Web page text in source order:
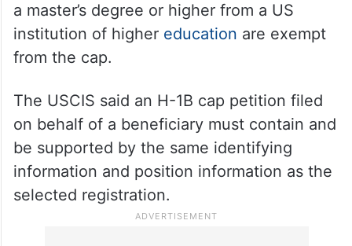
a master’s degree or higher from a US
institution of higher education are exempt
from the cap.
The USCIS said an H-1B cap petition filed
on behalf of a beneficiary must contain and
be supported by the same identifying
information and position information as the
selected registration.